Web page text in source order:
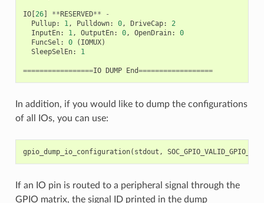
IO[26] **RESERVED**
-
Pullup: 1, Pulldown: 0, DriveCap:
2
InputEn: 1, OutputEn: 0, OpenDrain:
0
FuncSel : 0 ( IOMUX)
SleepSelEn: 1
=================IO DUMP End==================
In addition, if you would like to dump the configurations
of all IOs, you can use:
gpio_dump_io_configuration( stdout ,
If an IO pin is routed to a peripheral signal through the
GPIO matrix, the signal ID printed in the dump